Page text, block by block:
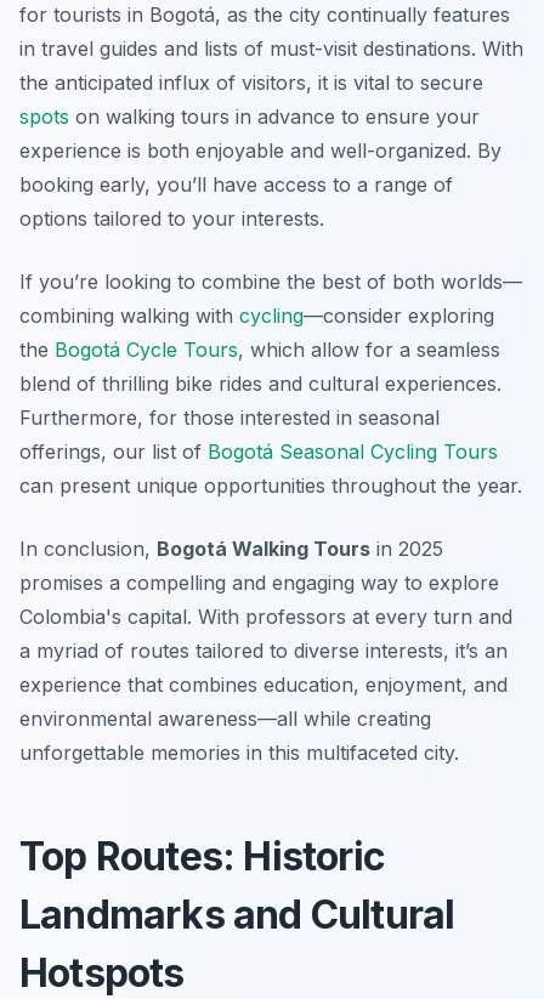
for tourists in Bogotá, as the city continually features
in travel guides and lists of must-visit destinations. With
the anticipated influx of visitors, it is vital to secure
spots on walking tours in advance to ensure your
experience is both enjoyable and well-organized. By
booking early, you’ll have access to a range of
options tailored to your interests.
If you’re looking to combine the best of both worlds—
combining walking with cycling—consider exploring
the Bogotá Cycle Tours, which allow for a seamless
blend of thrilling bike rides and cultural experiences.
Furthermore, for those interested in seasonal
offerings, our list of Bogotá Seasonal Cycling Tours
can present unique opportunities throughout the year.
In conclusion, Bogotá Walking Tours in 2025
promises a compelling and engaging way to explore
Colombia's capital. With professors at every turn and
a myriad of routes tailored to diverse interests, it’s an
experience that combines education, enjoyment, and
environmental awareness—all while creating
unforgettable memories in this multifaceted city.
Top Routes: Historic
Landmarks and Cultural
Hotspots